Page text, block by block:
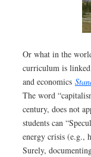
Or what in the
curriculum is
and economics
The word
century, does not
students can
energy crisis (e.g.,
Surely,